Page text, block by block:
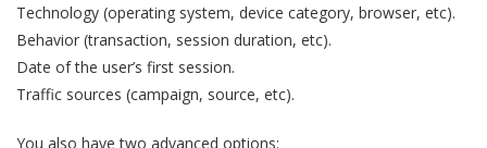
Technology (operating system, device category, browser, etc).
Behavior (transaction, session duration, etc).
Date of the user’s first session.
Traffic sources (campaign, source, etc).
You also have two advanced options: